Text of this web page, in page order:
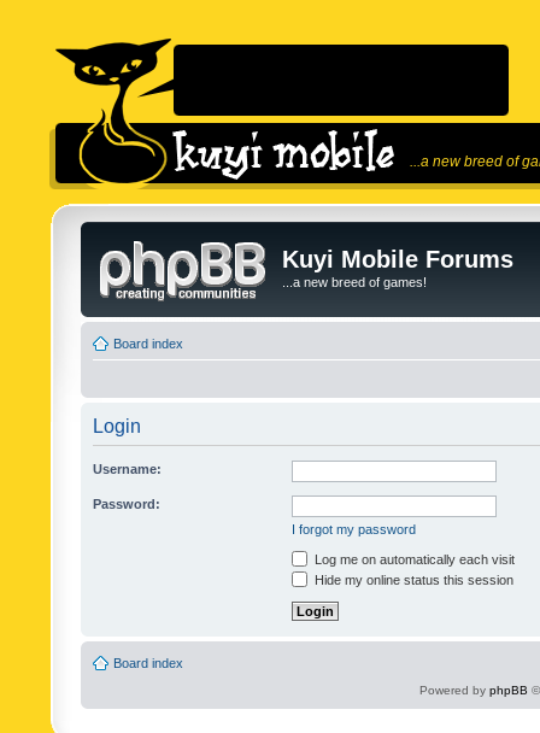
...a new breed of
Kuyi Mobile Forums
...a new breed of games!
Board index
Login
Username:
Password:
I forgot my password
Log me on automatically each visit
Hide my online status this session
Board index
Powered by phpBB